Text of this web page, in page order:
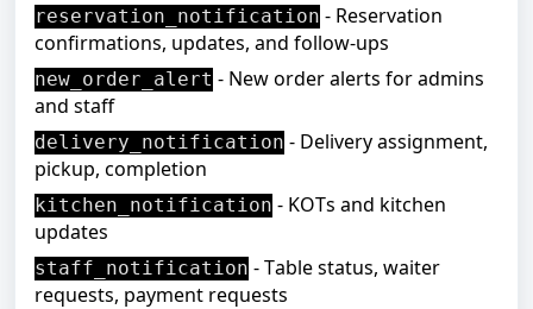
reservation_notification - Reservation
confirmations, updates, and follow-ups
new_order_alert - Neworder alerts for admins
and staff
delivery_notification - Delivery assignment,
pickup, completion
kitchen_notification - KOTs and kitchen
updates
staff_notification - Table status, waiter
requests, payment requests